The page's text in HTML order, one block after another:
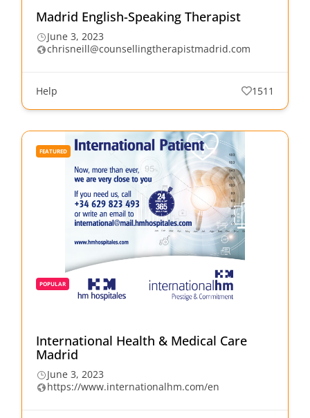
Madrid English-Speaking Therapist
June 3, 2023
chrisneill@counsellingtherapistmadrid.com
Help 1511
FEATURED
POPULAR
International Health & Medical Care
Madrid
June 3, 2023
https://www.internationalhm.com/en